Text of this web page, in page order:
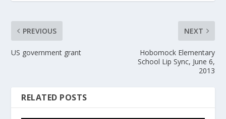
PREVIOUS
US government grant
NEXT
Hobomock Elementary
School Lip Sync, June 6,
2013
RELATED POSTS